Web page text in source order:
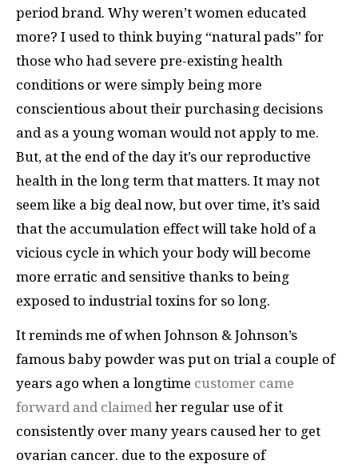
period brand. Why weren’t women educated
more? I used to think buying “natural pads” for
those who had severe pre-existing health
conditions or were simply being more
conscientious about their purchasing decisions
and as a young woman would not apply to me.
But, at the end of the day it’s our reproductive
health in the long term that matters. It may not
seem like a big deal now, but over time, it’s said
that the accumulation effect will take hold of a
vicious cycle in which your body will become
more erratic and sensitive thanks to being
exposed to industrial toxins for so long.
It reminds me of when Johnson & Johnson’s
famous baby powder was put on trial a couple of
years ago when a longtime customer came
forward and claimed her regular use of it
consistently over many years caused her to get
ovarian cancer. due to the exposure of